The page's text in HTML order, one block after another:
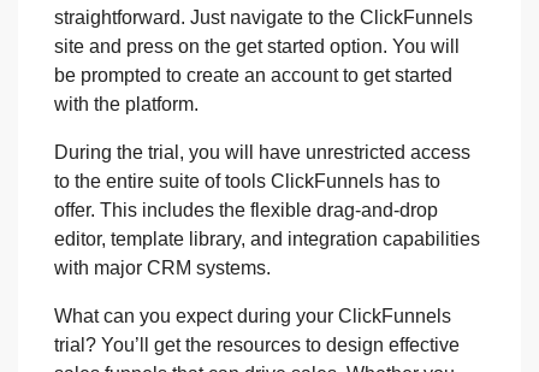
straightforward. Just navigate to the ClickFunnels
site and press on the get started option. You will
be prompted to create an account to get started
with the platform.
During the trial, you will have unrestricted access
to the entire suite of tools ClickFunnels has to
offer. This includes the flexible drag-and-drop
editor, template library, and integration capabilities
with major CRM systems.
What can you expect during your ClickFunnels
trial? You’ll get the resources to design effective